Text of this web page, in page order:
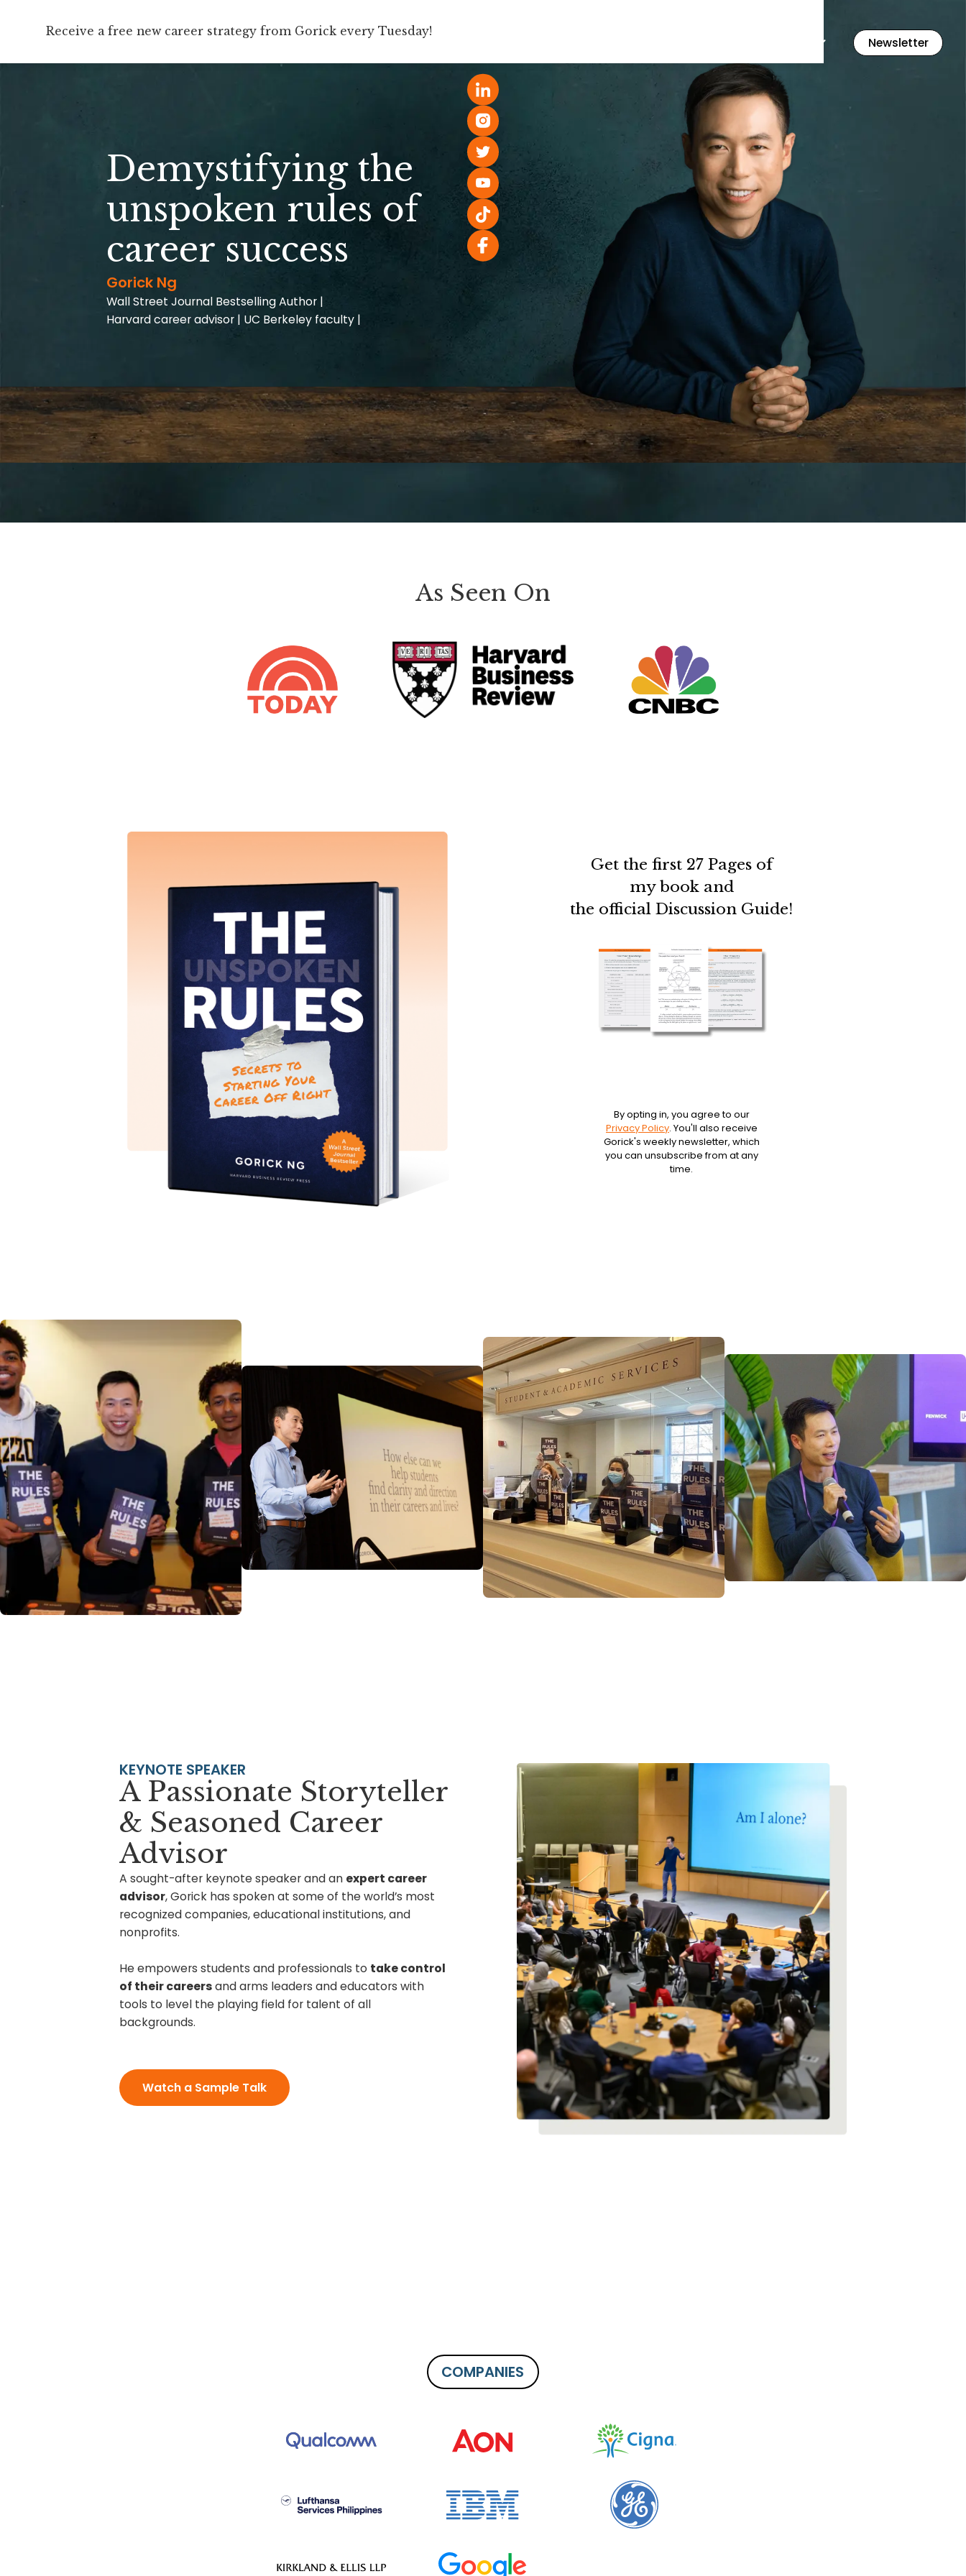
Receive a free new career strategy from Gorick every Tuesday!
Book Newsletter
Demystifying the
unspoken rules of
career success
Gorick Ng
Wall Street Journal Bestselling Author |
Harvard career advisor | UC Berkeley faculty |
As Seen On
Get the first 27 Pages of
my book and
the official Discussion Guide!
By opting in, you agree to our
Privacy Policy. You'll also receive
Gorick's weekly newsletter, which
you can unsubscribe from at any
time.
KEYNOTE SPEAKER
A Passionate Storyteller
& Seasoned Career
Advisor
A sought-after keynote speakerand an expert career
advisor, Gorick has spoken at some of the world’s most
recognized companies, educational institutions, and
nonprofits.
He empowers students and professionals to take control
of their careersand arms leaders and educators with
tools to level the playing field for talent of all
backgrounds.
Watch a Sample Talk
COMPANIES